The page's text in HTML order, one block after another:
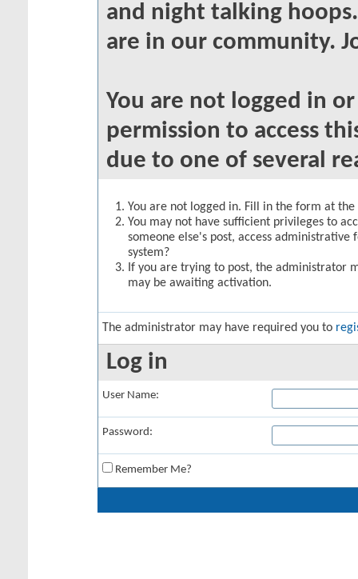
and night talking
are in our community.
You are not logged in
permission to access
due to one of several
You are not logged in. Fill in the form at
You may not have sufficient privileges to
someone else's post, access
system?
If you are trying to post, the administrator
may be awaiting activation.
The administrator may have required you to
Log in
User Name:
Password:
Remember Me?